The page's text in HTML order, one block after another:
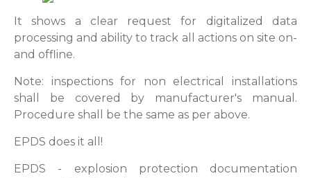
It shows a clear request for digitalized data
processing and ability to track all actions on site on-
and offline.
Note: inspections for non electrical installations
shall be covered by manufacturer's manual.
Procedure shall be the same as per above.
EPDS does it all!
EPDS - explosion protection documentation